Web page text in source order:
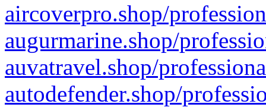
aircoverpro.shop/
augurmarine.shop/
auvatravel.shop/
autodefender.shop/